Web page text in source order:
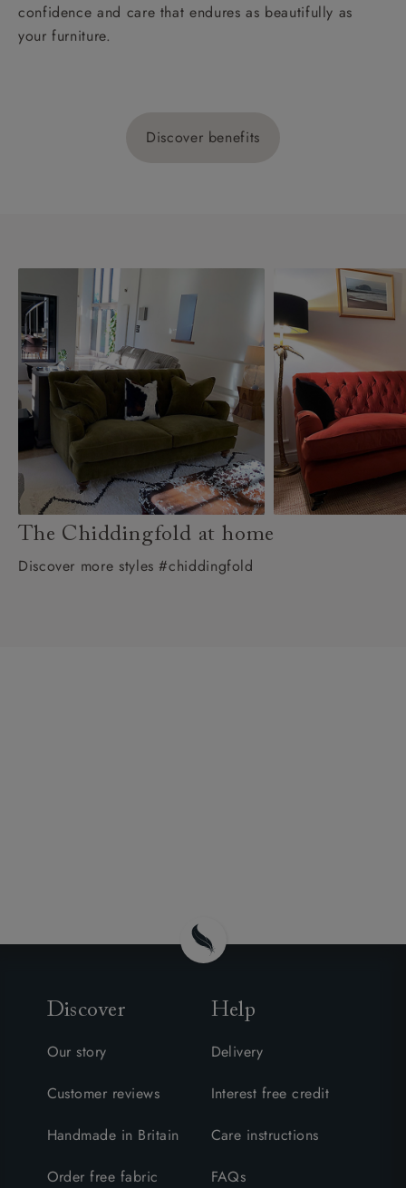
confidence and care that endures as beautifully as
your furniture.
Discover benefits
The Chiddingfold at home
Discover more styles #chiddingfold
Discover
Our story
Customer reviews
Handmade in Britain
Order free fabric
Help
Delivery
Interest free credit
Care instructions
FAQs